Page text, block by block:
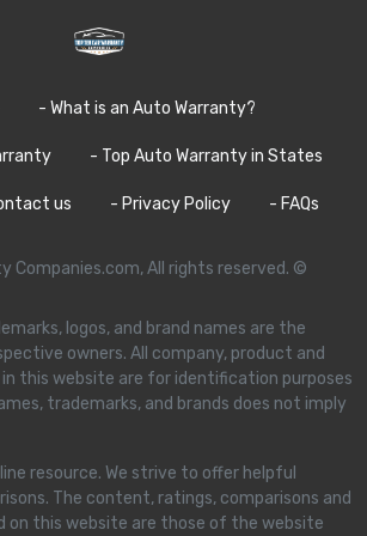
- What is an Auto Warranty?
- Top Auto Warranty in States
us - Privacy Policy - FAQs
Companies.com, All rights reserved. ©
logos, and brand names are the
owners. All company, product and
in this website are for identification purposes
trademarks, and brands does not imply
resource. We strive to offer helpful
The content, ratings, comparisons and
on this website are those of the website